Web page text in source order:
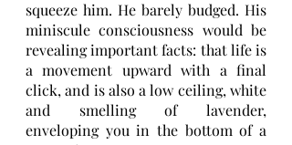
squeeze him. He barely budged. His
miniscule consciousness would be
revealing important facts: that life is
a movement upward with a final
click, and is also a low ceiling, white
and smelling of lavender,
enveloping you in the bottom of a